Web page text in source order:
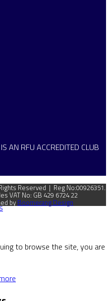
AN RFU ACCREDITED CLUB
Reserved | Reg No:00926351.
VAT No: GB 429 6724 22
by Boomerang Design
to browse the site, you are